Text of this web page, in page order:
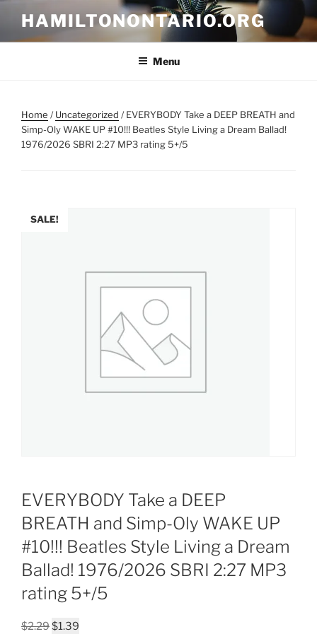
content
HAMILTONONTARIO.ORG
Menu
Home /Uncategorized / EVERYBODY Take a DEEP BREATH and
Simp-Oly WAKE UP #10!!! Beatles Style Living a Dream Ballad!
1976/2026 SBRI 2:27 MP3 rating 5+/5
SALE!
EVERYBODY Take a DEEP
BREATH and Simp-Oly WAKE UP
#10!!! Beatles Style Living a Dream
Ballad! 1976/2026 SBRI 2:27 MP3
rating 5+/5
$2.29 Original
$1.39